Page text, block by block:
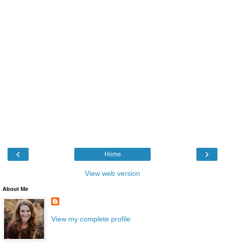
‹ ›
Home
View web version
About Me
View my complete profile